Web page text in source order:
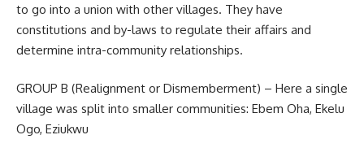
to go into a union with other villages. They have
constitutions and by-laws to regulate their affairs and
determine intra-community relationships.
GROUP B (Realignment or Dismemberment) – Here a single
village was split into smaller communities: Ebem Oha, Ekelu
Ogo, Eziukwu